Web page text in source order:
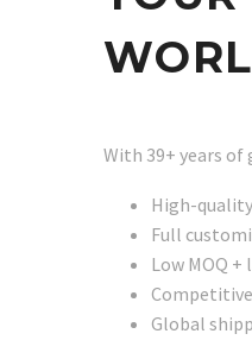
With 39+ years
High-
Full
Low MOQ
Global